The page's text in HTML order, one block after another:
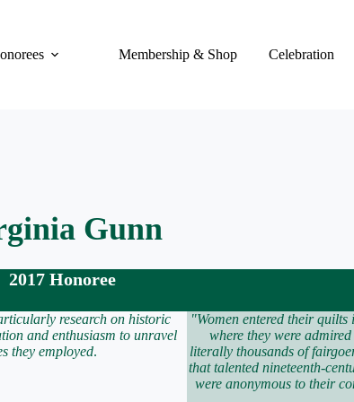
Membership & Shop Celebration
Gunn
2017 Honoree
research on historic
and enthusiasm to unravel
they employed.
"Women entered their quilts
where they were
literally thousands of
that talented nineteenth-
were anonymous to their